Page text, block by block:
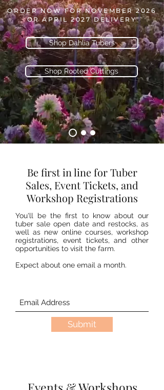
ORDER NOW FOR NOVEMBER 2026
OR APRIL 2027 DELIVERY
Shop Dahlia Tubers
Shop Rooted Cuttings
Be first in line for Tuber
Sales, Event Tickets, and
Workshop Registrations
You'll be the first to know about our
tuber sale open date and restocks, as
well as new online courses, workshop
registrations, event tickets, and other
opportunities to visit the farm.
Expect about one email a month.
Submit